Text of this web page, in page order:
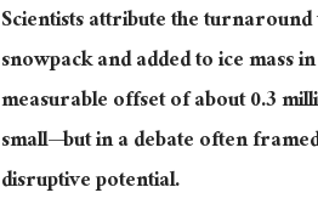
Scientists attribute the
snowpack and added to ice mass
measurable offset of about 0.3
small—butin a debate often
disruptive potential.